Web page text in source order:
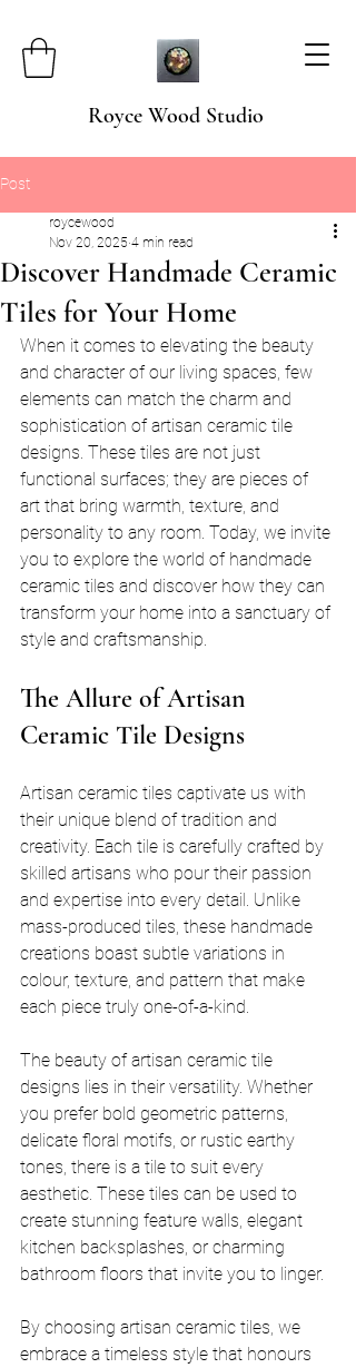
Royce Wood Studio
Post
Discover Handmade Ceramic
Tiles for Your Home
roycewood
Nov 20, 2025 4 min read
When it comes to elevating the beauty
and character of our living spaces, few
elements can match the charm and
sophistication of artisan ceramic tile
designs. These tiles are not just
functional surfaces; they are pieces of
art that bring warmth, texture, and
personality to any room. Today, we invite
you to explore the world of handmade
ceramic tiles and discover how they can
transform your home into a sanctuary of
style and craftsmanship.
The Allure of Artisan
Ceramic Tile Designs
Artisan ceramic tiles captivate us with
their unique blend of tradition and
creativity. Each tile is carefully crafted by
skilled artisans who pour their passion
and expertise into every detail. Unlike
mass-produced tiles, these handmade
creations boast subtle variations in
colour, texture, and pattern that make
each piece truly one-of-a-kind.
The beauty of artisan ceramic tile
designs lies in their versatility. Whether
you prefer bold geometric patterns,
delicate floral motifs, or rustic earthy
tones, there is a tile to suit every
aesthetic. These tiles can be used to
create stunning feature walls, elegant
kitchen backsplashes, or charming
bathroom floors that invite you to linger.
By choosing artisan ceramic tiles, we
embrace a timeless style that honours